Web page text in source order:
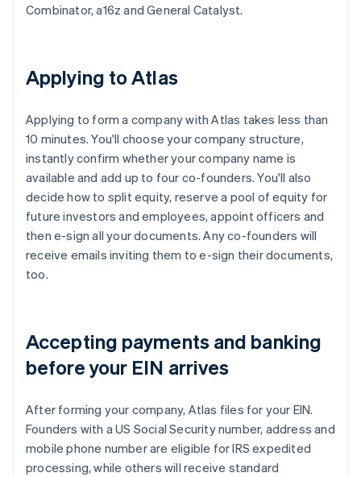
Combinator, a16z and General Catalyst.
Applying to Atlas
Applying to form a company with Atlas takes less than
10 minutes. You'll choose your company structure,
instantly confirm whether your company name is
available and add up to four co-founders. You'll also
decide how to split equity, reserve a pool of equity for
future investors and employees, appoint officers and
then e-sign all your documents. Any co-founders will
receive emails inviting them to e-sign their documents,
too.
Accepting payments and banking
before your EIN arrives
After forming your company, Atlas files for your EIN.
Founders with a US Social Security number, address and
mobile phone number are eligible for IRS expedited
processing, while others will receive standard